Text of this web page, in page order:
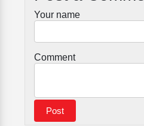
Your name
Comment